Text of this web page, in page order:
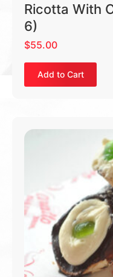
Ricotta With
6)
$55.00
Add to Cart